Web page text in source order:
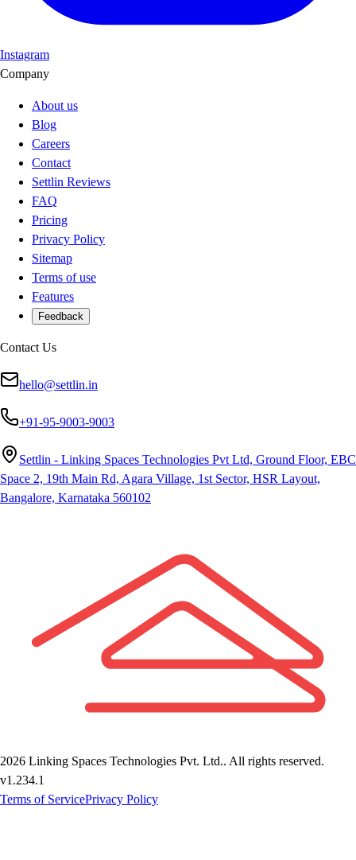
Instagram
Company
About us
Blog
Careers
Contact
Settlin Reviews
FAQ
Pricing
Privacy Policy
Sitemap
Terms of use
Features
Feedback
Contact Us
hello@settlin.in
+91-95-9003-9003
Settlin - Linking Spaces Technologies Pvt Ltd, Ground Floor, EBC
Space 2, 19th Main Rd, Agara Village, 1st Sector, HSR Layout,
Bangalore, Karnataka 560102
2026 Linking Spaces Technologies Pvt. Ltd.. All rights reserved.
v1.234.1
Terms of ServicePrivacy Policy